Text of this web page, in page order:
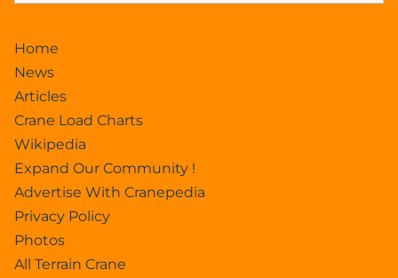
Home
News
Articles
Crane Load Charts
Wikipedia
Expand Our Community !
Advertise With Cranepedia
Privacy Policy
Photos
All Terrain Crane